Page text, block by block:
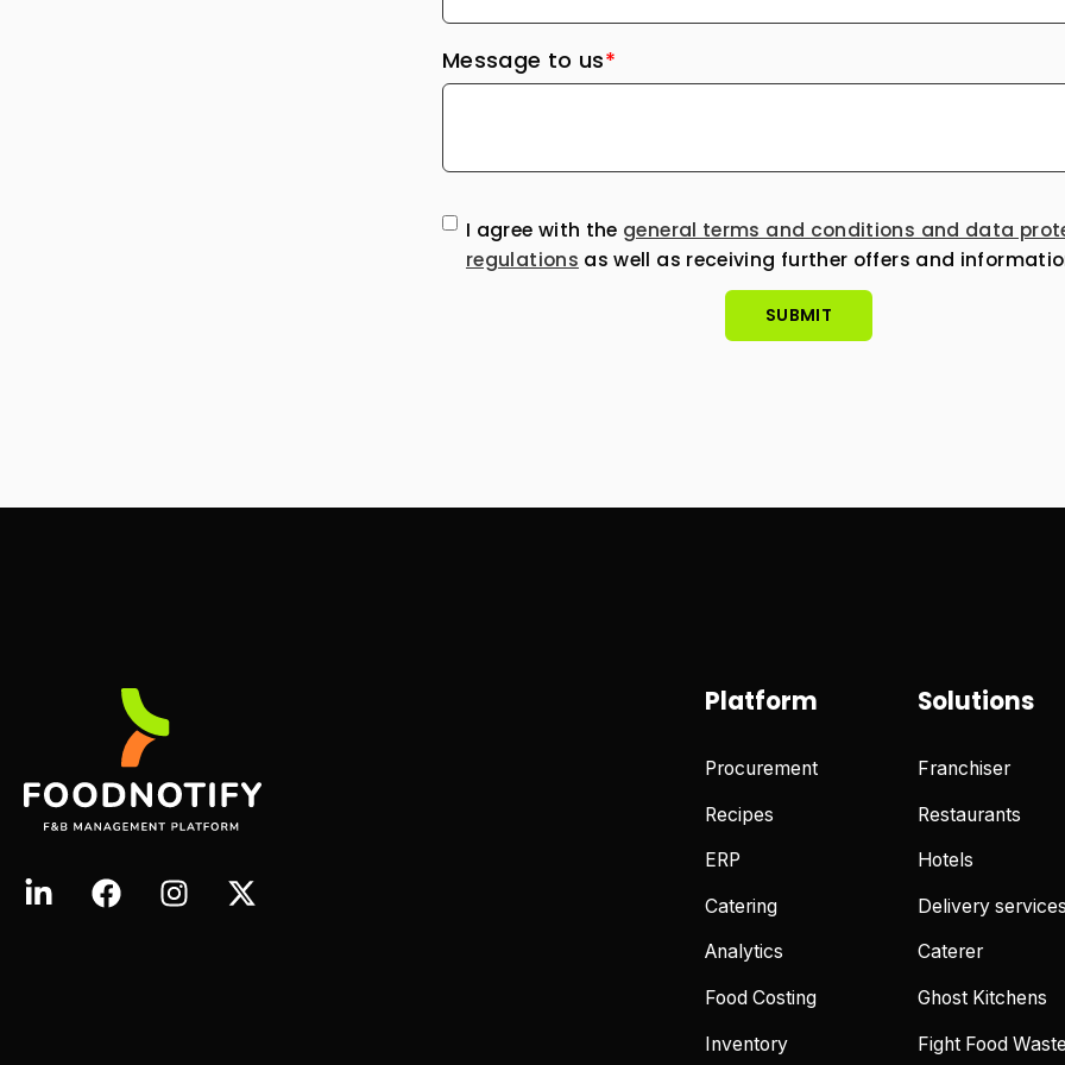
Message to us*
I agree with the general terms and conditions and data
regulations as well as receiving further offers and
Platform
Procurement
Recipes
ERP
Catering
Analytics
Food Costing
Inventory
Solutions
Franchiser
Restaurants
Hotels
Delivery services
Caterer
Ghost Kitchens
Fight Food Waste